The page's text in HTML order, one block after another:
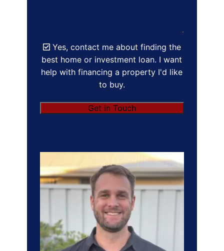
Yes, contact me about finding the
best home or investment loan. I want
help with financing a property I'd like
to buy.
Get in Touch